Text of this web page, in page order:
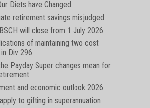
Diets have Changed.
retirement savings misjudged
will close from 1 July 2026
of maintaining two cost
Div 296
Payday Super changes mean for
and economic outlook 2026
to gifting in superannuation